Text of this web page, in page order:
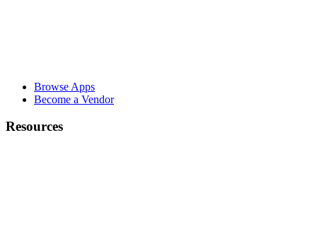
Browse Apps
Become a Vendor
Resources